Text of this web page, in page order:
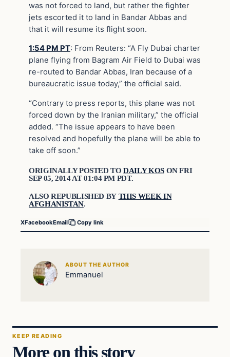
was not forced to land, but rather the fighter
jets escorted it to land in Bandar Abbas and
that it will resume its flight soon.
1:54 PM PT: From Reuters: “A Fly Dubai charter
plane flying from Bagram Air Field to Dubai was
re-routed to Bandar Abbas, Iran because of a
bureaucratic issue today,” the official said.
“Contrary to press reports, this plane was not
forced down by the Iranian military,” the official
added. “The issue appears to have been
resolved and hopefully the plane will be able to
take off soon.”
ORIGINALLY POSTED TODAILY KOSON FRI
SEP 05, 2014 AT 01:04 PM PDT.
ALSO REPUBLISHED BY THIS WEEK IN
AFGHANISTAN.
XFacebookEmail Copy link
ABOUT THE AUTHOR
Emmanuel
KEEP READING
More on this story